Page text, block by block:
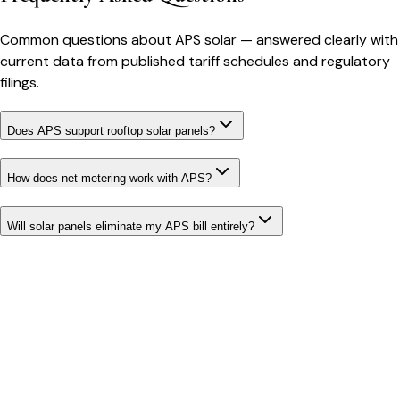
Common questions about APS solar — answered clearly with
current data from published tariff schedules and regulatory
filings.
Does APS support rooftop solar panels?
How does net metering work with APS?
Will solar panels eliminate my APS bill entirely?